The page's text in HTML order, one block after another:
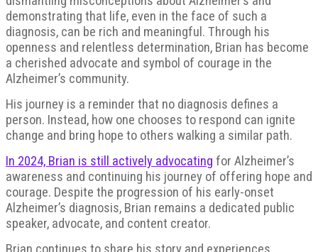
demonstrating that life, even in the face of such a
diagnosis, can be rich and meaningful. Through his
openness and relentless determination, Brian has become
a cherished advocate and symbol of courage in the
Alzheimer’s community.
His journey is a reminder that no diagnosis defines a
person. Instead, how one chooses to respond can ignite
change and bring hope to others walking a similar path.
In 2024, Brian is still actively advocating for Alzheimer’s
awareness and continuing his journey of offering hope and
courage. Despite the progression of his early-onset
Alzheimer’s diagnosis, Brian remains a dedicated public
speaker, advocate, and content creator.